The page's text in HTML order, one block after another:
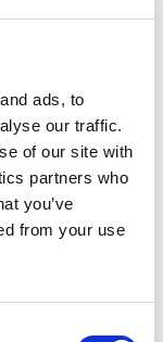
ads, to
our traffic.
of our site with
partners who
you’ve
from your use
Cm